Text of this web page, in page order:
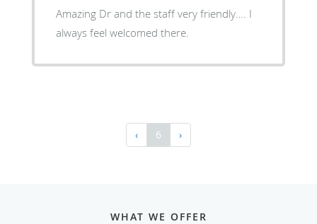
Amazing Dr and the staff very friendly…. I
always feel welcomed there.
‹ 6 ›
WHAT WE OFFER